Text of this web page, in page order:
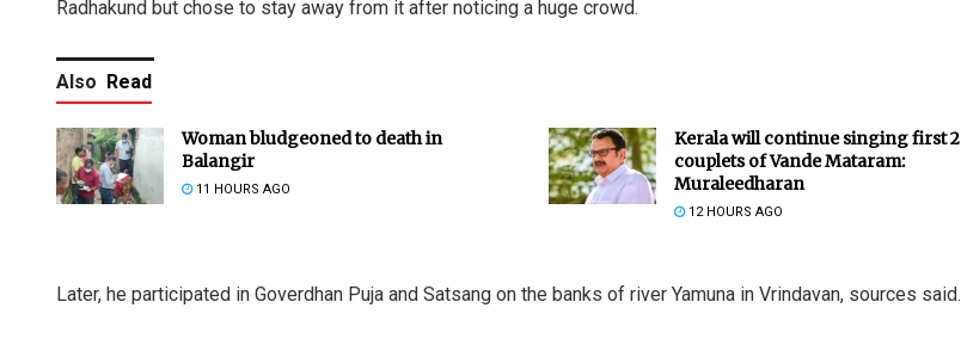
Radhakund but chose to stay away from it after noticing a huge crowd.
Also Read
Woman bludgeoned to death in
Balangir
11 HOURS AGO
Kerala will continue singing first 2
couplets of Vande Mataram:
Muraleedharan
12 HOURS AGO
Later, he participated in Goverdhan Puja and Satsang on the banks of river Yamuna in Vrindavan, sources said.